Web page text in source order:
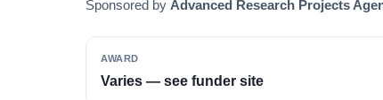
Sponsored by Advanced Research Projects
AWARD
Varies — see funder site